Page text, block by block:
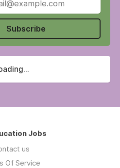
Subscribe
Jobs
us
Of Service